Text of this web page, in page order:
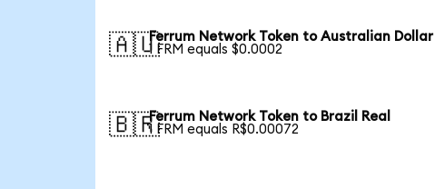
🇦🇺Ferrum Network Token to Australian Dollar
1 FRM equals $0.0002
🇧🇷Ferrum Network Token to Brazil Real
1 FRM equals R$0.00072